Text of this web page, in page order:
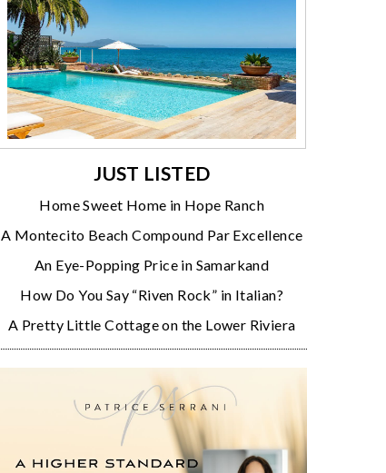
JUST LISTED
Home Sweet Home in Hope Ranch
A Montecito Beach Compound Par Excellence
An Eye-Popping Price in Samarkand
How Do You Say “Riven Rock” in Italian?
A Pretty Little Cottage on the Lower Riviera